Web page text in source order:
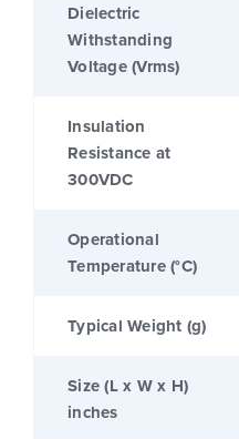
Dielectric
Withstanding
Voltage (Vrms)
Insulation
Resistance at
300VDC
Operational
Temperature (°C)
Typical Weight (g)
Size (L x W x H)
inches